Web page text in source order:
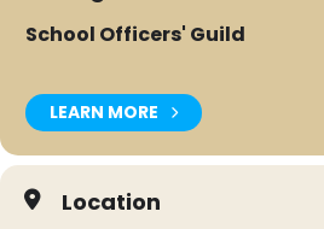
School Officers' Guild
LEARN MORE
Location